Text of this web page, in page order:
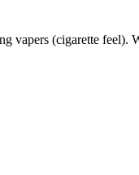
vapers (cigarette feel).